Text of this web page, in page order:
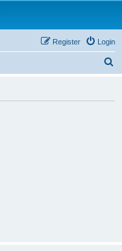
Login
Register